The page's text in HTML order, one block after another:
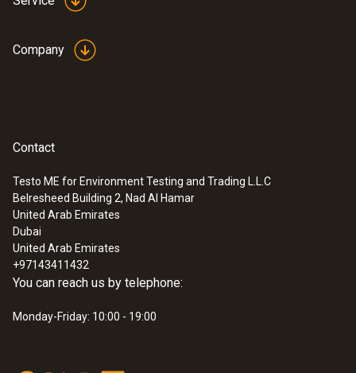
Company
Contact
Testo ME for Environment Testing and Trading L.L.C
Belresheed Building 2, Nad Al Hamar
United Arab Emirates
Dubai
United Arab Emirates
+97143411432
You can reach us by telephone:
Monday-Friday: 10:00 - 19:00